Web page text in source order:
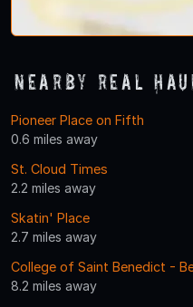
Nearby Real
Pioneer Place on Fifth
0.6 miles away
St. Cloud Times
2.2 miles away
Skatin' Place
2.7 miles away
College of Saint Benedict -
8.2 miles away